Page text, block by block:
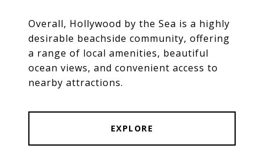
Overall, Hollywood by the Sea is a highly
desirable beachside community, offering
a range of local amenities, beautiful
ocean views, and convenient access to
nearby attractions.
EXPLORE